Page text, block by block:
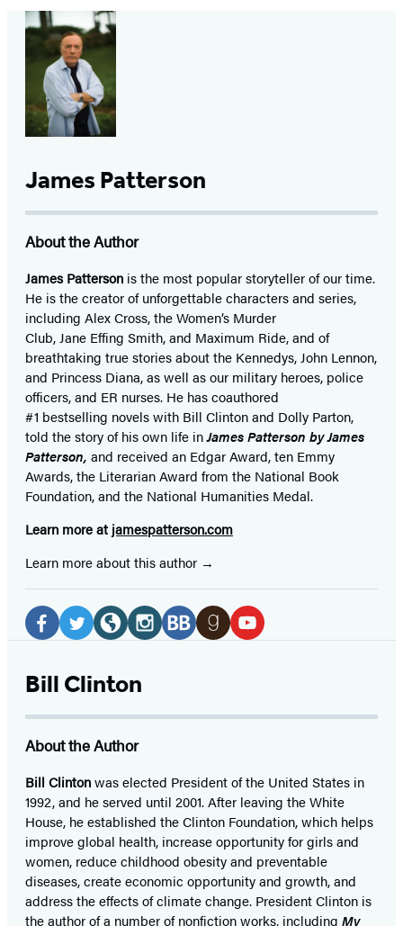
James Patterson
About the Author
James Patterson isthe most popular storyteller of our time.
He is thecreator of unforgettable characters and series,
including Alex Cross, the Women’s Murder
Club, Jane Effing Smith, and Maximum Ride, and of
breathtaking true stories about the Kennedys, John Lennon,
and Princess Diana,as well as our military heroes, police
officers,and ER nurses. He has coauthored
#1 bestselling novelswith Bill Clinton and Dolly Parton,
told the story of his own life inJames Patterson by James
Patterson, and received an Edgar Award, ten Emmy
Awards, the Literarian Award from the National Book
Foundation, and the National Humanities Medal.
Learn more at jamespatterson.com
Learn more about this author
Social
Media
(opens
a
new
tab)
(opens
a
new
tab)
(opens
a
new
tab)
(opens
a
new
tab)
a
tab)
a
tab)
a
tab)
Bill Clinton
About the Author
Bill Clintonwas elected President of the United States in
1992, and he served until 2001. After leaving the White
House, he established the Clinton Foundation, which helps
improve global health, increase opportunity for girls and
women, reduce childhood obesity and preventable
diseases, create economic opportunity and growth, and
address the effects of climate change. President Clinton is
the author of a number of nonfiction works, including My